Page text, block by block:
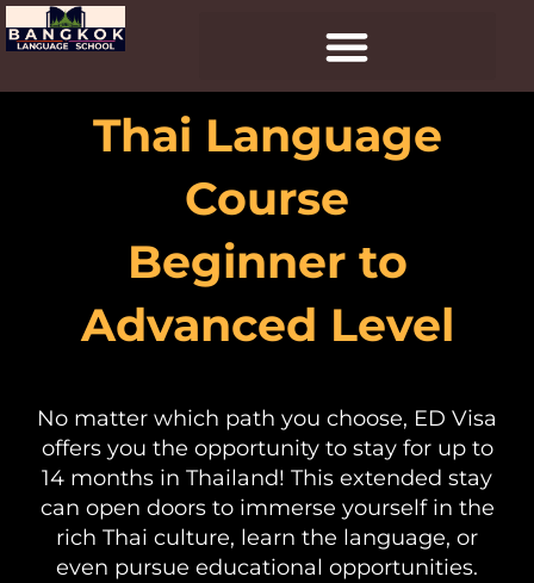
Skip
to
Thai Language
Course
Beginner to
Advanced Level
No matter which path you choose, ED Visa
offers you the opportunity to stay for up to
14 months in Thailand! This extended stay
can open doors to immerse yourself in the
rich Thai culture, learn the language, or
even pursue educational opportunities.